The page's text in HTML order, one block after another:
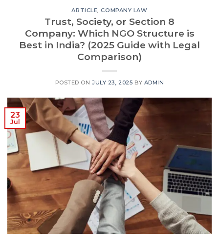
ARTICLE ,COMPANY LAW
Trust, Society, or Section 8
Company: Which NGO Structure is
Best in India? (2025 Guide with Legal
Comparison)
POSTED ONJULY 23, 2025 BY ADMIN
23
Jul